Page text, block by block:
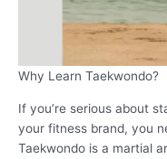
Why Learn Taekwondo?
If you’re serious about
your fitness brand, you
Taekwondo is a martial